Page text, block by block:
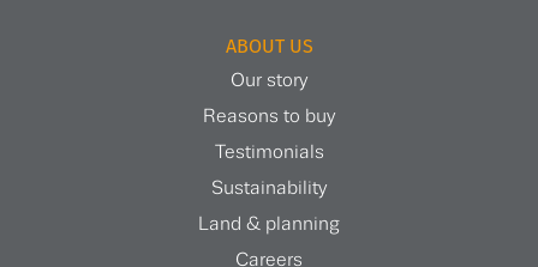
ABOUT US
Our story
Reasons to buy
Testimonials
Sustainability
Land & planning
Careers